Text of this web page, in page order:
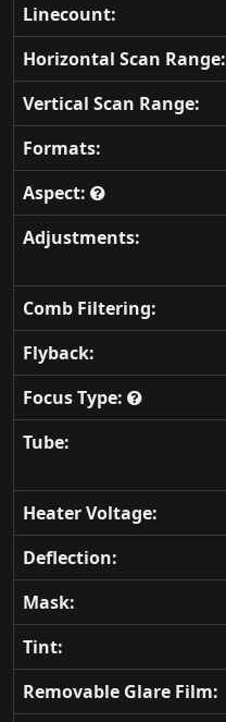
Linecount:
Horizontal Scan Range:
Vertical Scan Range:
Formats:
Aspect:
Adjustments:
Comb Filtering:
Flyback:
Focus Type:
Tube:
Heater Voltage:
Deflection:
Mask:
Tint:
Removable Glare Film: